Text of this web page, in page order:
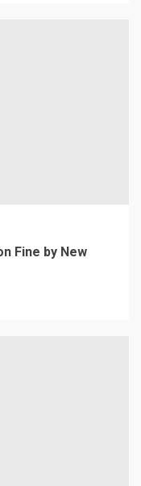
Fine by New